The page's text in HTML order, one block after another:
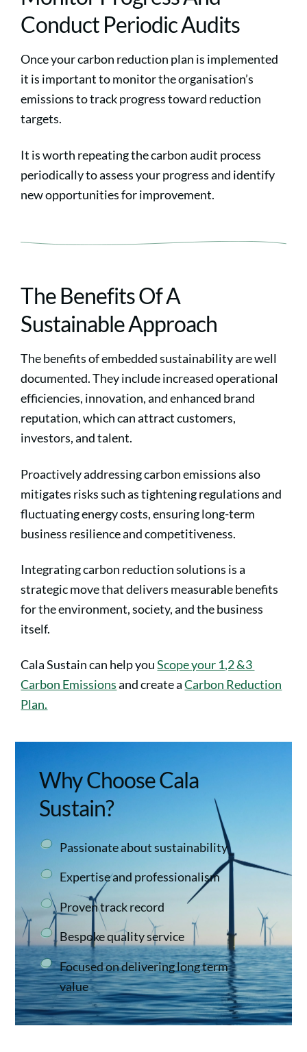
Conduct Periodic Audits
Once your carbon reduction plan is implemented
it is important to monitor the organisation’s
emissions to track progress toward reduction
targets.
It is worth repeating the carbon audit process
periodically to assess your progress and identify
new opportunities for improvement.
The Benefits Of A
Sustainable Approach
The benefits of embedded sustainability are well
documented. They include increased operational
efficiencies, innovation, and enhanced brand
reputation, which can attract customers,
investors, and talent.
Proactively addressing carbon emissions also
mitigates risks such as tightening regulations and
fluctuating energy costs, ensuring long-term
business resilience and competitiveness.
Integrating carbon reduction solutions is a
strategic move that delivers measurable benefits
for the environment, society, and the business
itself.
Cala Sustain can help youScope your 1,2 &3
Carbon Emissionsand create aCarbon Reduction
Plan.
Why Choose Cala
Sustain?
Passionate about sustainability
Expertise and professionalism
Proven track record
Bespoke quality service
Focused on delivering long term
value